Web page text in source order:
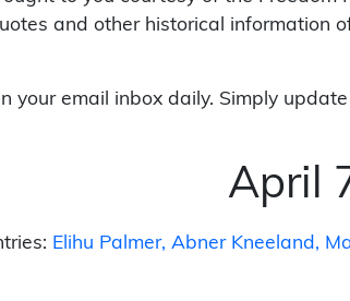
and other historical information
your email inbox daily. Simply
April
Elihu Palmer Abner Kneeland